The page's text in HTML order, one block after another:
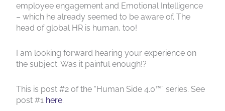
employee engagement and Emotional Intelligence
– which he already seemed to be aware of. The
head of global HR is human, too!
I am looking forward hearing your experience on
the subject. Was it painful enough!?
This is post #2 of the “Human Side 4.0™” series. See
post #1 here.